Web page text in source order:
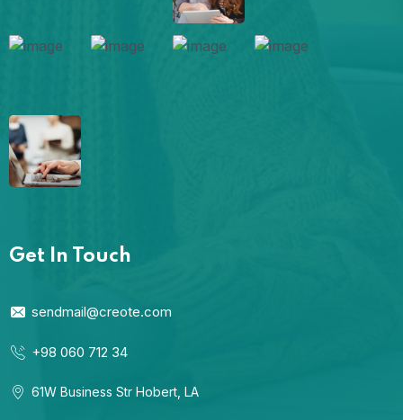
Get In Touch
sendmail@creote.com
+98 060 712 34
61W Business Str Hobert, LA